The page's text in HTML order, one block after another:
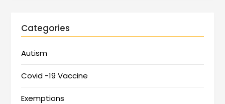
Categories
Autism
Covid -19 Vaccine
Exemptions